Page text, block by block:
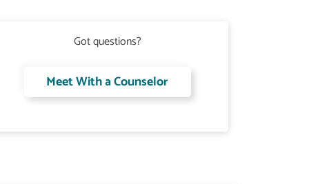
Got questions?
Meet With a Counselor